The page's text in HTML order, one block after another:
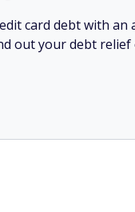
card debt with
out your debt relief